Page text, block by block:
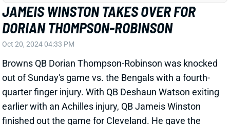
worth adding in 2-QB and Superflex leagues.
Related Players|Dorian Thompson-Robinson
View All Shark Bites
DEEBO SAMUEL
SFWR45Thu 8:35 PM @ LAR